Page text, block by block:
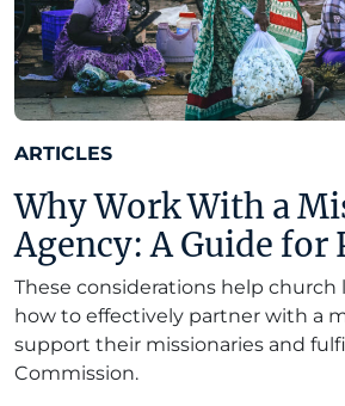
ARTICLES
Why Work With a
Agency: A Guide for
These considerations help
how to effectively partner with a
support their missionaries and
Commission.